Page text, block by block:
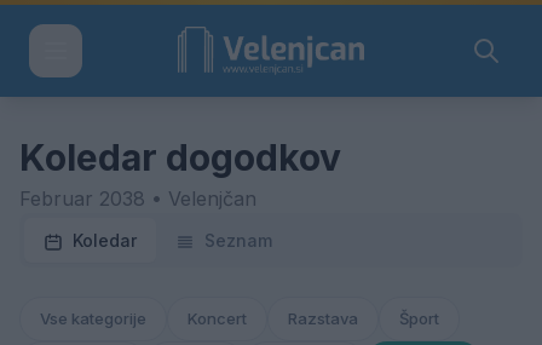
Koledar dogodkov
Februar 2038 • Velenjčan
Koledar Seznam
Vse kategorije Koncert Razstava Šport